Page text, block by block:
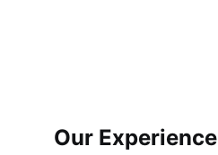
Our Experience